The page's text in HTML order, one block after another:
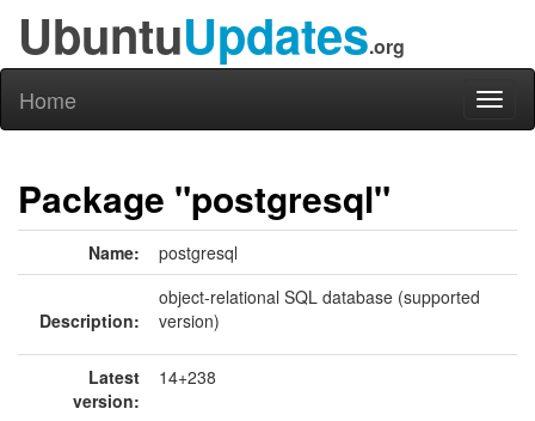
UbuntuUpdates.org
Home
Package "postgresql"
Name: postgresql
Description:
object-relational SQL database (supported
version)
Latest
version:
14+238